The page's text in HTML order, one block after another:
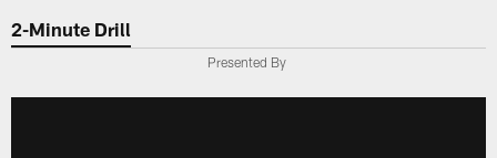
2-Minute Drill
Presented By